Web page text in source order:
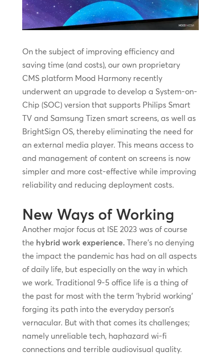
On the subject of improving efficiency and
saving time (and costs), our own proprietary
CMS platform Mood Harmony recently
underwent an upgrade to develop a System-on-
Chip (SOC) version that supports Philips Smart
TV and Samsung Tizen smart screens, as well as
BrightSign OS, thereby eliminating the need for
an external media player. This means access to
and management of content on screens is now
simpler and more cost-effective while improving
reliability and reducing deployment costs.
New Ways of Working
Another major focus at ISE 2023 was of course
the hybrid work experience.There’s no denying
the impact the pandemic has had on all aspects
of daily life, but especially on the way in which
we work. Traditional 9-5 office life is a thing of
the past for most with the term ‘hybrid working’
forging its path into the everyday person’s
vernacular. But with that comes its challenges;
namely unreliable tech, haphazard wi-fi
connections and terrible audiovisual quality.